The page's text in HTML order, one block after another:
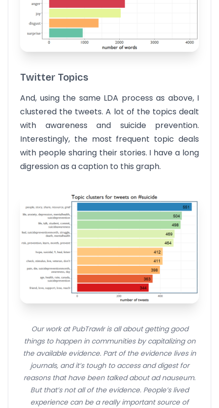
Twitter Topics
And, using the same LDA process as above, I
clustered the tweets. A lot of the topics dealt
with awareness and suicide prevention.
Interestingly, the most frequent topic deals
with people sharing their stories. I have a long
digression as a caption to this graph.
Our work at PubTrawlr is all about getting good
things to happen in communities by capitalizing on
the available evidence. Part of the evidence lives in
journals, and it’s tough to access and digest for
reasons that have been talked about ad nauseum.
But that’s not all of the evidence. People’s lived
experience can be a really important source of